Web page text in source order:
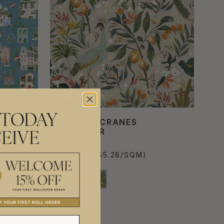
BALEARIC CRANES
WALLPAPER
PER ROLL
($55.28/SQM)